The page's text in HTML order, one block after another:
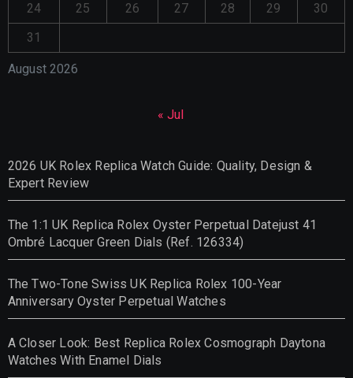
August 2026
24
25 26 27 28 29
30
31
« Jul
2026 UK Rolex Replica Watch Guide: Quality, Design &
Expert Review
The 1:1 UK Replica Rolex Oyster Perpetual Datejust 41
Ombré Lacquer Green Dials (Ref. 126334)
The Two-Tone Swiss UK Replica Rolex 100-Year
Anniversary Oyster Perpetual Watches
A Closer Look: Best Replica Rolex Cosmograph Daytona
Watches With Enamel Dials